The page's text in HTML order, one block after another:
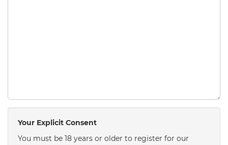
Your Explicit Consent
You must be 18 years or older to register for our